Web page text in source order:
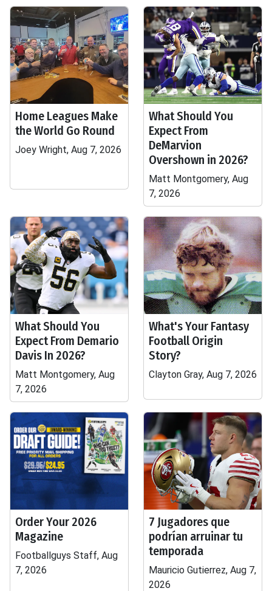
Home Leagues Make
the World Go Round
Joey Wright, Aug 7, 2026
What Should You
Expect From
DeMarvion
Overshown in 2026?
Matt Montgomery, Aug
7, 2026
What Should You
Expect From Demario
Davis In 2026?
Matt Montgomery, Aug
7, 2026
What's Your Fantasy
Football Origin
Story?
Clayton Gray, Aug 7, 2026
Order Your 2026
Magazine
Footballguys Staff, Aug
7, 2026
7 Jugadores que
podrían arruinar tu
temporada
Mauricio Gutierrez, Aug 7,
2026